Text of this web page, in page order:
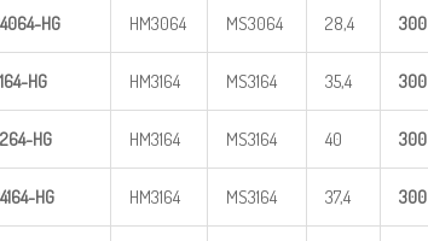
4064-HG HM3064 MS3064 28,4 300
164-HG HM3164 MS3164 35,4 300
264-HG HM3164 MS3164 40 300
4164-HG HM3164 MS3164 37,4 300